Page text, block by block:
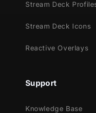
brightly way!
Meant for:
Twitch
Trovo
Stream Deck
Stream Deck Icons
Reactive Overlays
Support
Knowledge Base